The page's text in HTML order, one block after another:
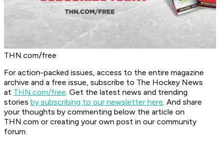
THN.com/free
For action-packed issues, access to the entire magazine
archive and a free issue, subscribe to The Hockey News
at THN.com/free. Get the latest news and trending
stories by subscribing to our newsletter here. And share
your thoughts by commenting below the article on
THN.com or creating your own post in our community
forum.